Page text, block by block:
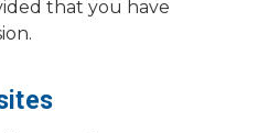
that you have